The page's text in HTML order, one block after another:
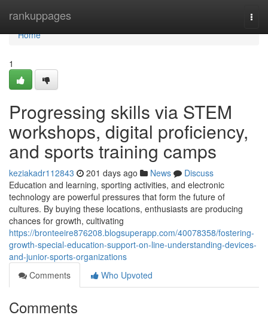
rankuppages
Home
Home
1
Progressing skills via STEM
workshops, digital proficiency,
and sports training camps
keziakadr112843 201 days ago News
Discuss
Education and learning, sporting activities, and electronic
technology are powerful pressures that form the future of
cultures. By buying these locations, enthusiasts are producing
chances for growth, cultivating
https://bronteeire876208.blogsuperapp.com/40078358/fostering-
growth-special-education-support-on-line-understanding-devices-
and-junior-sports-organizations
Comments
Who Upvoted
Comments